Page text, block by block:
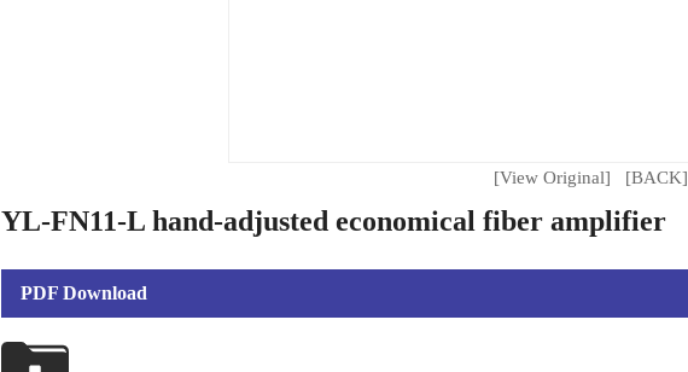
[View Original] [BACK]
YL-FN11-L hand-adjusted economical fiber amplifier
PDF Download